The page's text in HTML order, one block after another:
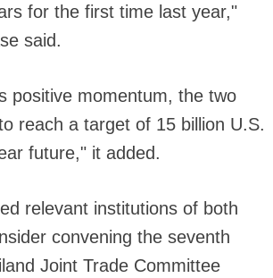
for the first time last year,"
said.
positive momentum, the two
reach a target of 15 billion U.S.
future," it added.
relevant institutions of both
convening the seventh
Joint Trade Committee